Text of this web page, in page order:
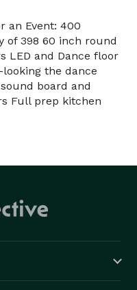
an Event: 400
of 398 60 inch round
LED and Dance floor
looking the dance
board and
Full prep kitchen